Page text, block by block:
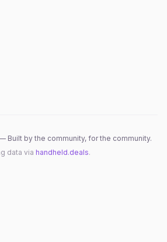
Built by the community, for the community.
data via handheld.deals.